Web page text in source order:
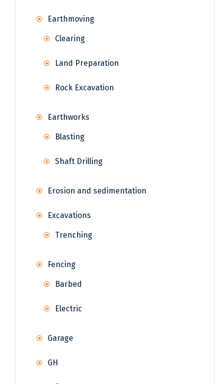
Earthmoving
Clearing
Land Preparation
Rock Excavation
Earthworks
Blasting
Shaft Drilling
Erosion and sedimentation
Excavations
Trenching
Fencing
Barbed
Electric
Garage
GH